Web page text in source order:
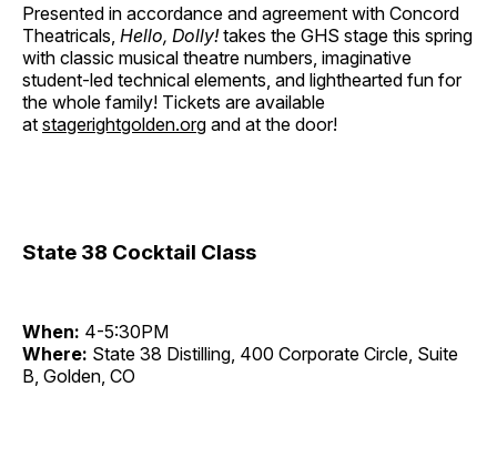
Presented in accordance and agreement with Concord
Theatricals, Hello, Dolly!takes the GHS stage this spring
with classic musical theatre numbers, imaginative
student-led technical elements, and lighthearted fun for
the whole family! Tickets are available
at stagerightgolden.org and at the door!
State 38 Cocktail Class
When: 4-5:30PM
Where: State 38 Distilling, 400 Corporate Circle, Suite
B, Golden, CO